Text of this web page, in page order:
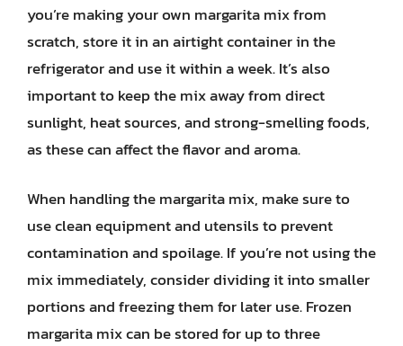
you’re making your own margarita mix from
scratch, store it in an airtight container in the
refrigerator and use it within a week. It’s also
important to keep the mix away from direct
sunlight, heat sources, and strong-smelling foods,
as these can affect the flavor and aroma.
When handling the margarita mix, make sure to
use clean equipment and utensils to prevent
contamination and spoilage. If you’re not using the
mix immediately, consider dividing it into smaller
portions and freezing them for later use. Frozen
margarita mix can be stored for up to three